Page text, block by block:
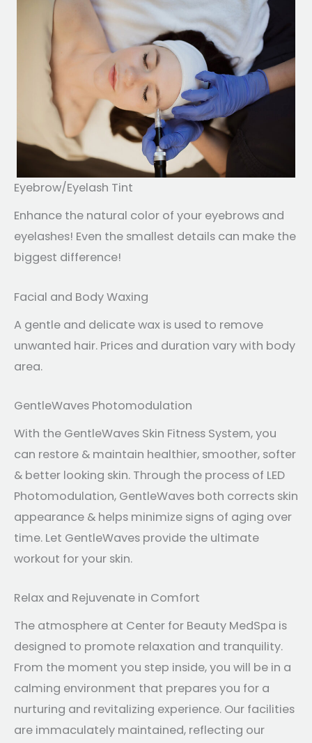
Eyebrow/Eyelash Tint
Enhance the natural color of your eyebrows and
eyelashes! Even the smallest details can make the
biggest difference!
Facial and Body Waxing
A gentle and delicate wax is used to remove
unwanted hair. Prices and duration vary with body
area.
GentleWaves Photomodulation
With the GentleWaves Skin Fitness System, you
can restore & maintain healthier, smoother, softer
& better looking skin. Through the process of LED
Photomodulation, GentleWaves both corrects skin
appearance & helps minimize signs of aging over
time. Let GentleWaves provide the ultimate
workout for your skin.
Relax and Rejuvenate in Comfort
The atmosphere at Center for Beauty MedSpa is
designed to promote relaxation and tranquility.
From the moment you step inside, you will be in a
calming environment that prepares you for a
nurturing and revitalizing experience. Our facilities
are immaculately maintained, reflecting our